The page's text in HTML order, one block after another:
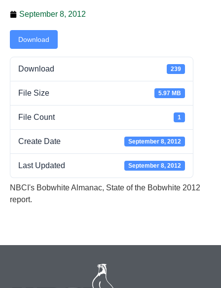
September 8, 2012
Download
Download 239
File Size 5.97 MB
File Count 1
Create Date September 8, 2012
Last Updated September 8, 2012
NBCI's Bobwhite Almanac, State of the Bobwhite 2012
report.